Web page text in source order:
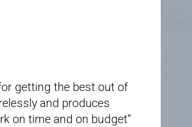
getting the best out of
and produces
on time and on budget”